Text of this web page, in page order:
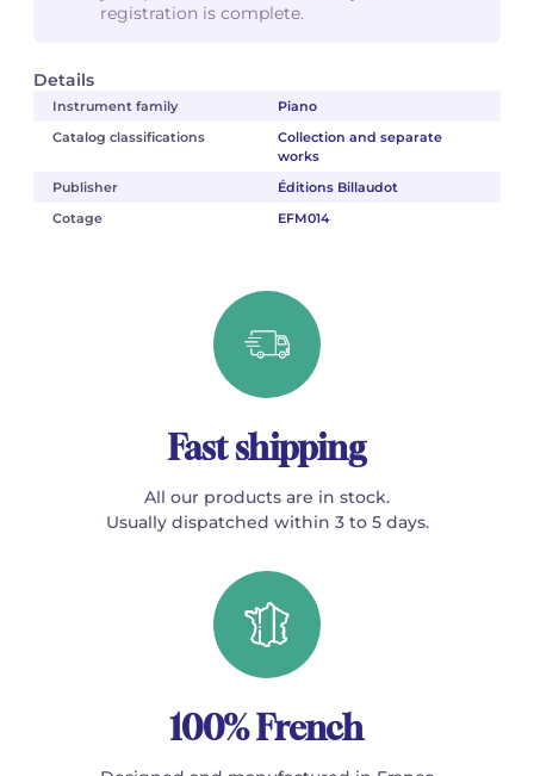
Details
Instrument family
Piano
Catalog classifications
Collection and separate
works
Publisher
Éditions Billaudot
Cotage
EFM014
registration is complete.
Fast shipping
All our products are in stock.
Usually dispatched within 3 to 5 days.
100% French